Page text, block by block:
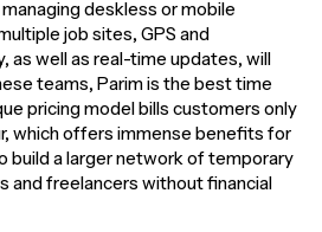
deskless or mobile
job sites, GPS and
as well as real-time updates, will
teams, Parim is the best time
pricing model bills customers only
which offers immense benefits for
build a larger network of temporary
and freelancers without financial